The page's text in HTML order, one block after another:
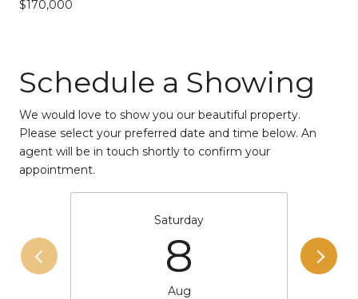
$170,000
Schedule a Showing
We would love to show you our beautiful property.
Please select your preferred date and time below. An
agent will be in touch shortly to confirm your
appointment.
Saturday
8
Aug